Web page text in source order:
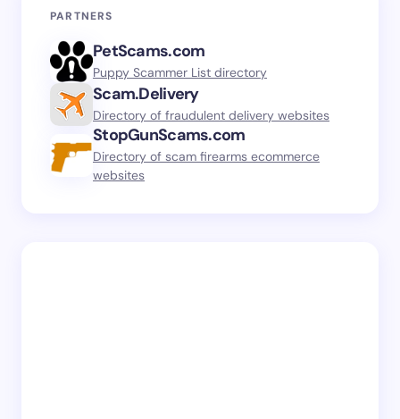
PARTNERS
PetScams.com
Puppy Scammer List directory
Scam.Delivery
Directory of fraudulent delivery websites
StopGunScams.com
Directory of scam firearms ecommerce
websites